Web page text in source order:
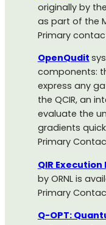
originally by the
as part of the
Primary
OpenQudit
components:
express any
the QCIR, an
evaluate the
gradients
Primary
QIR Execution
by ORNL is
Primary
Q-OPT: